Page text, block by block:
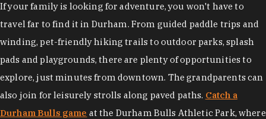
If your family is looking for adventure, you won't have to
travel far to find it in Durham. From guided paddle trips and
winding, pet-friendly hiking trails to outdoor parks, splash
pads and playgrounds, there are plenty of opportunities to
explore, just minutes from downtown. The grandparents can
also join for leisurely strolls along paved paths. Catch a
Durham Bulls game at the Durham Bulls Athletic Park, where